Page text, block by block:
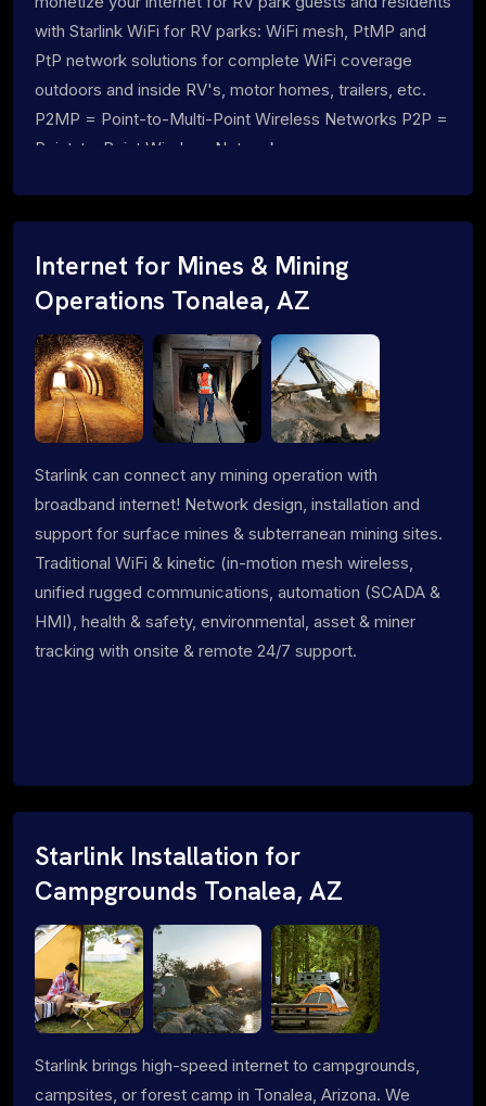
with Starlink WiFi for RV parks: WiFi mesh, PtMP and
PtP network solutions for complete WiFi coverage
outdoors and inside RV's, motor homes, trailers, etc.
P2MP = Point-to-Multi-Point Wireless Networks P2P =
Point-to-Point Wireless Networks
Internet for Mines & Mining
Operations Tonalea, AZ
Starlink can connect any mining operation with
broadband internet! Network design, installation and
support for surface mines & subterranean mining sites.
Traditional WiFi & kinetic (in-motion mesh wireless,
unified rugged communications, automation (SCADA &
HMI), health & safety, environmental, asset & miner
tracking with onsite & remote 24/7 support.
Starlink Installation for
Campgrounds Tonalea, AZ
Starlink brings high-speed internet to campgrounds,
campsites, or forest camp in Tonalea, Arizona. We